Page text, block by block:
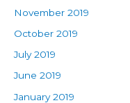
November 2019
October 2019
July 2019
June 2019
January 2019